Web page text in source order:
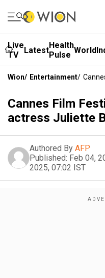
Live
TV
LatestHealth
Pulse World
Wion/ Entertainment/
Cannes Film
actress Juliette
Authored By AFP
Published: Feb 04,
2025, 07:02 IST